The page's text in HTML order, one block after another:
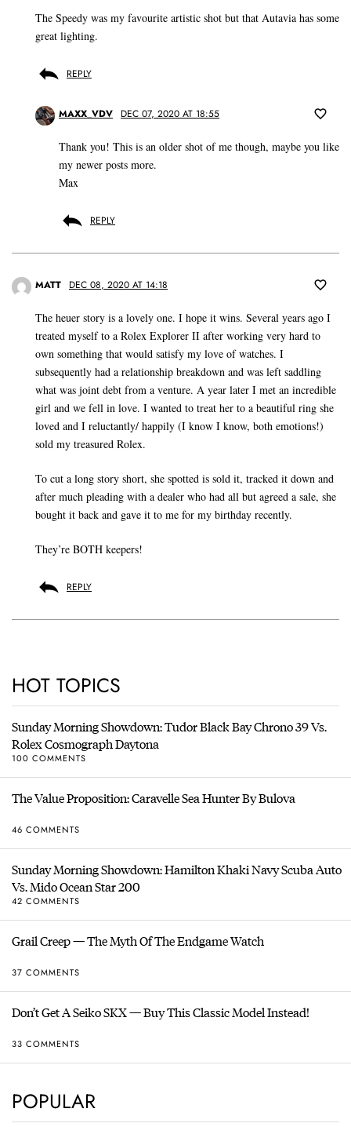
The Speedy was my favourite artistic shot but that Autavia has some
great lighting.
REPLY
MAXX_VDV DEC 07, 2020 AT 18:55
Thank you! This is an older shot of me though, maybe you like
my newer posts more.
Max
REPLY
MATT DEC 08, 2020 AT 14:18
The heuer story is a lovely one. I hope it wins. Several years ago I
treated myself to a Rolex Explorer II after working very hard to
own something that would satisfy my love of watches. I
subsequently had a relationship breakdown and was left saddling
what was joint debt from a venture. A year later I met an incredible
girl and we fell in love. I wanted to treat her to a beautiful ring she
loved and I reluctantly/ happily (I know I know, both emotions!)
sold my treasured Rolex.
To cut a long story short, she spotted is sold it, tracked it down and
after much pleading with a dealer who had all but agreed a sale, she
bought it back and gave it to me for my birthday recently.
They’re BOTH keepers!
REPLY
HOT TOPICS
Sunday Morning Showdown: Tudor Black Bay Chrono 39 Vs.
Rolex Cosmograph Daytona
100 COMMENTS
The Value Proposition: Caravelle Sea Hunter By Bulova
46 COMMENTS
Sunday Morning Showdown: Hamilton Khaki Navy Scuba Auto
Vs. Mido Ocean Star 200
42 COMMENTS
Grail Creep — The Myth Of The Endgame Watch
37 COMMENTS
Don’t Get A Seiko SKX — Buy This Classic Model Instead!
33 COMMENTS
POPULAR